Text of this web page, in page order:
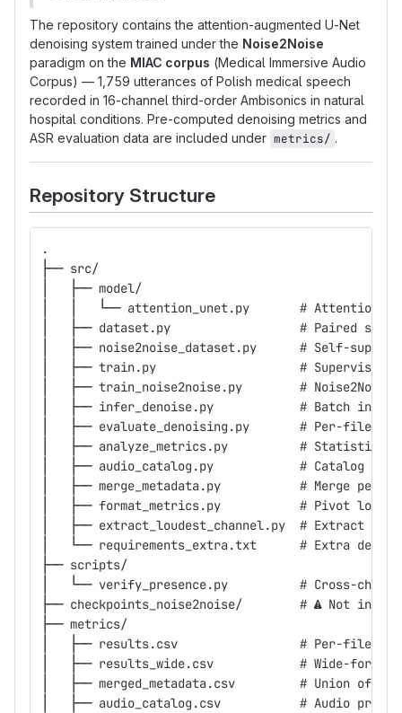
The repository contains the attention-augmented U-Net
denoising system trained under the Noise2Noise
paradigm on the MIAC corpus (Medical Immersive Audio
Corpus) — 1,759 utterances of Polish medical speech
recorded in 16-channel third-order Ambisonics in natural
hospital conditions. Pre-computed denoising metrics and
ASR evaluation data are included under metrics/ .
Repository Structure
.
├── src/
│   ├── model/
│   │   └── attention_unet.py       # Attention U-
│   ├── dataset.py                  # Paired
│   ├── noise2noise_dataset.py      # Self-
│   ├── train.py                    # Supervised
│   ├── train_noise2noise.py        #
│   ├── infer_denoise.py            # Batch
│   ├── evaluate_denoising.py       # Per-file
│   ├── analyze_metrics.py          # Statistical
│   ├── audio_catalog.py            # Catalog
│   ├── merge_metadata.py           # Merge per-
│   ├── format_metrics.py           # Pivot long-
│   ├── extract_loudest_channel.py  # Extract
│   └── requirements_extra.txt      # Extra deps
├── scripts/
│   └── verify_presence.py          # Cross-check
├── checkpoints_noise2noise/        # ⚠ Not in git
├── metrics/
│   ├── results.csv                 # Per-file
│   ├── results_wide.csv            # Wide-format
│   ├── merged_metadata.csv         # Union of all
│   ├── audio_catalog.csv           # Audio